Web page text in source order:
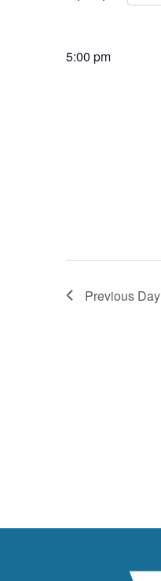
5:00 pm
Previous Day